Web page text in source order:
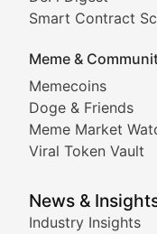
Smart Contract
Meme &
Memecoins
Doge & Friends
Meme Market
Viral Token Vault
News &
Industry Insights
Comprehensive
DApp Dive
Exploring the
DeFi
Smart